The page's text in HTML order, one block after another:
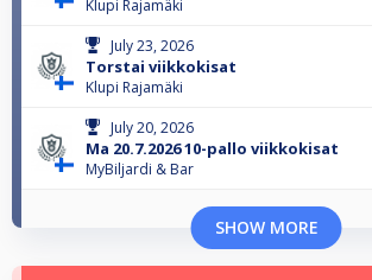
Klupi Rajamäki
July 23, 2026
Torstai viikkokisat
Klupi Rajamäki
July 20, 2026
Ma 20.7.2026 10-pallo viikkokisat
MyBiljardi & Bar
SHOW MORE